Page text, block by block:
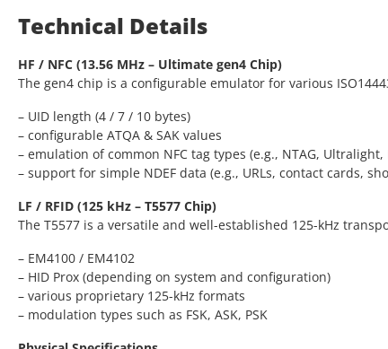
Technical Details
HF / NFC (13.56 MHz – Ultimate gen4 Chip)
The gen4 chip is a configurable emulator for various
– UID length (4 / 7 / 10 bytes)
– configurable ATQA & SAK values
– emulation of common NFC tag types (e.g., NTAG,
– support for simple NDEF data (e.g., URLs, contact cards,
LF / RFID (125 kHz – T5577 Chip)
The T5577 is a versatile and well-established 125-kHz
– EM4100 / EM4102
– HID Prox (depending on system and configuration)
– various proprietary 125-kHz formats
– modulation types such as FSK, ASK, PSK